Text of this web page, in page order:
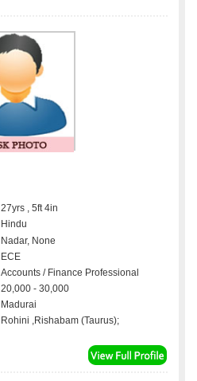
27yrs , 5ft 4in
Hindu
Nadar, None
ECE
Accounts / Finance Professional
20,000 - 30,000
Madurai
Rohini ,Rishabam (Taurus);